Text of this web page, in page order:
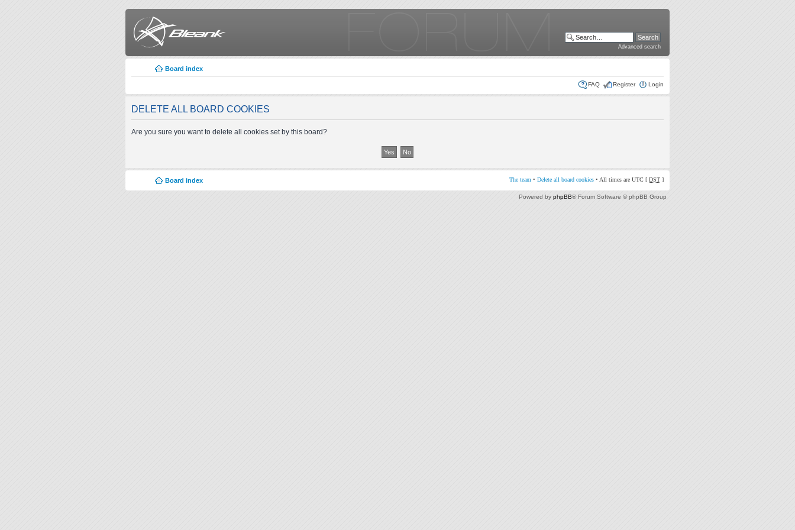
Advanced search
Board index
FAQ Register Login
DELETE ALL BOARD COOKIES
Are you sure you want to delete all cookies set by this board?
Board index The team • Delete all board cookies • All times are UTC [ DST ]
Powered by phpBB® Forum Software © phpBB Group